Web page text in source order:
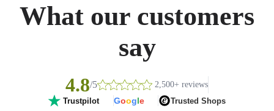
What our customers
say
4.8/5 2,500+ reviews
Trustpilot Google Trusted Shops